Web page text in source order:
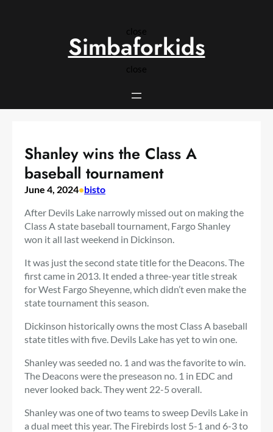
close
close
Simbaforkids
Shanley wins the Class A
baseball tournament
June 4, 2024•bisto
After Devils Lake narrowly missed out on making the
Class A state baseball tournament, Fargo Shanley
won it all last weekend in Dickinson.
It was just the second state title for the Deacons. The
first came in 2013. It ended a three-year title streak
for West Fargo Sheyenne, which didn’t even make the
state tournament this season.
Dickinson historically owns the most Class A baseball
state titles with five. Devils Lake has yet to win one.
Shanley was seeded no. 1 and was the favorite to win.
The Deacons were the preseason no. 1 in EDC and
never looked back. They went 22-5 overall.
Shanley was one of two teams to sweep Devils Lake in
a dual meet this year. The Firebirds lost 5-1 and 6-3 to